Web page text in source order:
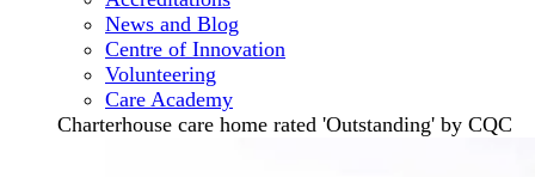
News and Blog
Centre of Innovation
Volunteering
Care Academy
Charterhouse care home rated 'Outstanding' by CQC